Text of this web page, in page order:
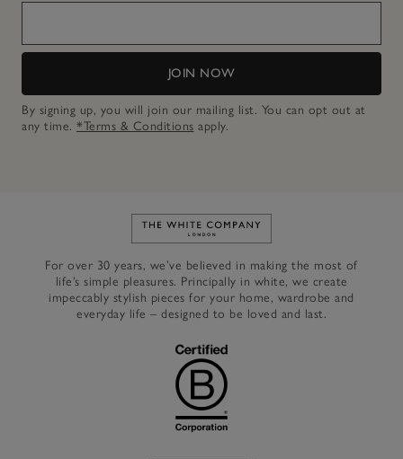
JOIN NOW
By signing up, you will join our mailing list. You can opt out at
any time. *Terms & Conditions apply.
Link to The White Company's
For over 30 years, we’ve believed in making the most of
life’s simple pleasures. Principally in white, we create
impeccably stylish pieces for your home, wardrobe and
everyday life – designed to be loved and last.